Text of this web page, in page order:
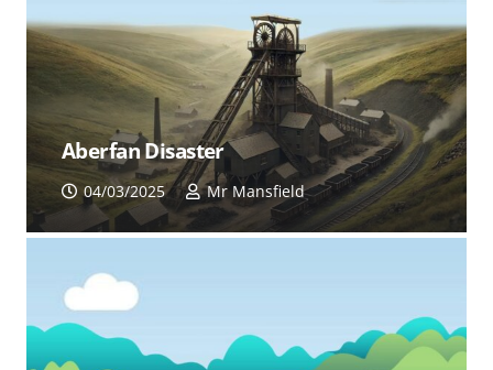
Aberfan Disaster
04/03/2025 Mr Mansfield